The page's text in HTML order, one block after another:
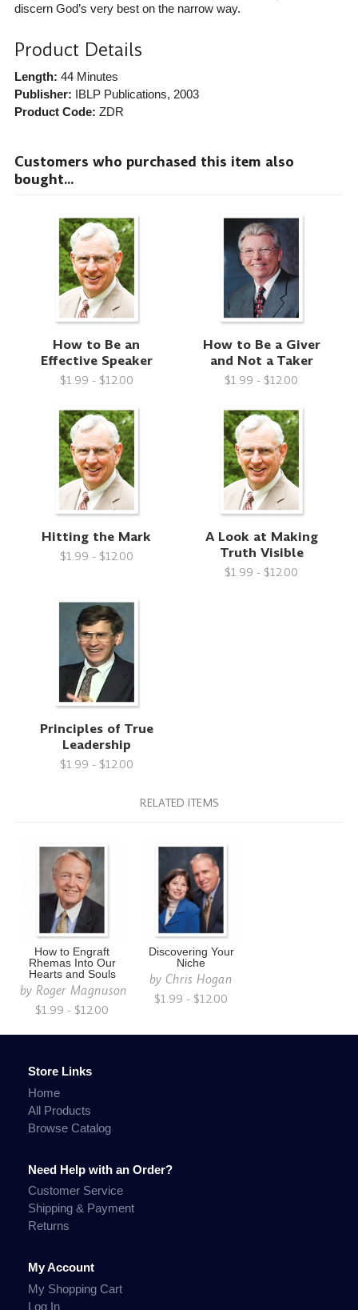
discern God’s very best on the narrow way.
Product Details
Length: 44 Minutes
Publisher: IBLP Publications, 2003
Product Code: ZDR
Customers who purchased this item also
bought...
How to Be an
Effective Speaker
$1.99 - $12.00
How to Be a Giver
and Not a Taker
$1.99 - $12.00
Hitting the Mark
$1.99 - $12.00
A Look at Making
Truth Visible
$1.99 - $12.00
Principles of True
Leadership
$1.99 - $12.00
RELATED ITEMS
How to Engraft
Rhemas Into Our
Hearts and Souls
byRoger Magnuson
$1.99 - $12.00
Discovering Your
Niche
byChris Hogan
$1.99 - $12.00
Store Links
Home
All Products
Browse Catalog
Need Help with an Order?
Customer Service
Shipping & Payment
Returns
My Account
My Shopping Cart
Log In